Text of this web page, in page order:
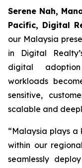
Serene Nah,
Pacific, Digital
our Malaysia
in Digital
digital
workloads
sensitive,
scalable and
“Malaysia plays a
within our
seamlessly